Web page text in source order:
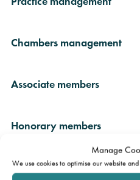
Manage
We use cookies to optimise our website
Chambers management
Associate members
Honorary members
In memoriam